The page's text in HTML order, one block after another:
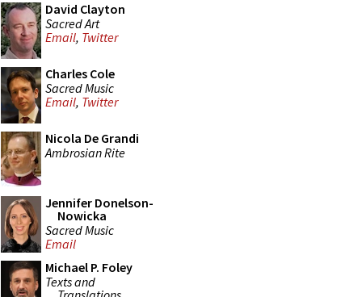
David Clayton
Sacred Art
Email, Twitter
Charles Cole
Sacred Music
Email, Twitter
Nicola De Grandi
Ambrosian Rite
Jennifer Donelson-
Nowicka
Sacred Music
Email
Michael P. Foley
Texts and